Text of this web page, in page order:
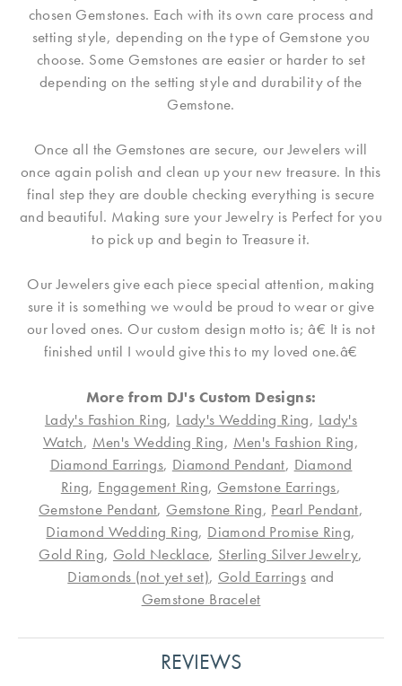
chosen Gemstones. Each with its own care process and
setting style, depending on the type of Gemstone you
choose. Some Gemstones are easier or harder to set
depending on the setting style and durability of the
Gemstone.
Once all the Gemstones are secure, our Jewelers will
once again polish and clean up your new treasure. In this
final step they are double checking everything is secure
and beautiful. Making sure your Jewelry is Perfect for you
to pick up and begin to Treasure it.
Our Jewelers give each piece special attention, making
sure it is something we would be proud to wear or give
our loved ones. Our custom design motto is; â€ It is not
finished until I would give this to my loved one.â€
More from DJ's Custom Designs:
Lady's Fashion Ring, Lady's Wedding Ring, Lady's
Watch, Men's Wedding Ring, Men's Fashion Ring,
Diamond Earrings, Diamond Pendant, Diamond
Ring, Engagement Ring, Gemstone Earrings,
Gemstone Pendant, Gemstone Ring, Pearl Pendant,
Diamond Wedding Ring, Diamond Promise Ring,
Gold Ring, Gold Necklace, Sterling Silver Jewelry,
Diamonds (not yet set), Gold Earrings and
Gemstone Bracelet
REVIEWS